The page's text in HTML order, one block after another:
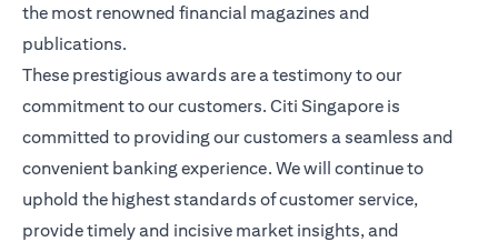
the most renowned financial magazines and
publications.
These prestigious awards are a testimony to our
commitment to our customers. Citi Singapore is
committed to providing our customers a seamless and
convenient banking experience. We will continue to
uphold the highest standards of customer service,
provide timely and incisive market insights, and